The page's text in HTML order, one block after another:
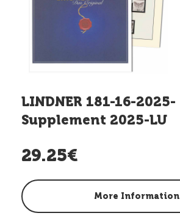
LINDNER 181-16-2025-
Supplement 2025-LU
29.25€
More Information